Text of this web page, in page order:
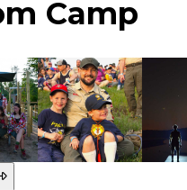
Camp